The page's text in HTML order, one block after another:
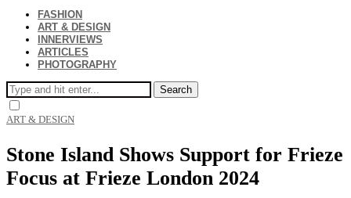
FASHION
ART & DESIGN
INNERVIEWS
ARTICLES
PHOTOGRAPHY
Search
ART & DESIGN
Stone Island Shows Support for Frieze
Focus at Frieze London 2024